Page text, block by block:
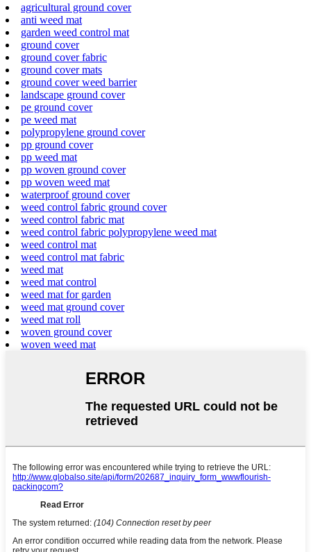
agricultural ground cover
anti weed mat
garden weed control mat
ground cover
ground cover fabric
ground cover mats
ground cover weed barrier
landscape ground cover
pe ground cover
pe weed mat
polypropylene ground cover
pp ground cover
pp weed mat
pp woven ground cover
pp woven weed mat
waterproof ground cover
weed control fabric ground cover
weed control fabric mat
weed control fabric polypropylene weed mat
weed control mat
weed control mat fabric
weed mat
weed mat control
weed mat for garden
weed mat ground cover
weed mat roll
woven ground cover
woven weed mat